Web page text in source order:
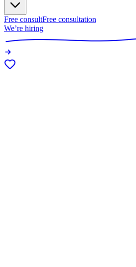
Free consultFree consultation
We’re hiring